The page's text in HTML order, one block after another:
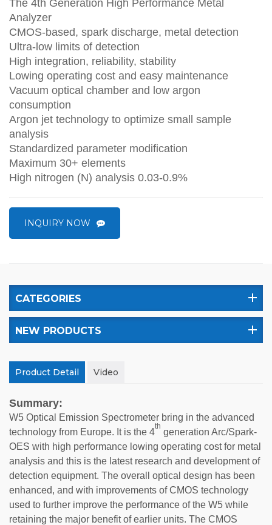
The 4th Generation High Performance Metal
Analyzer
CMOS-based, spark discharge, metal detection
Ultra-low limits of detection
High integration, reliability, stability
Lowing operating cost and easy maintenance
Vacuum optical chamber and low argon
consumption
Argon jet technology to optimize small sample
analysis
Standardized parameter modification
Maximum 30+ elements
High nitrogen (N) analysis 0.03-0.9%
INQUIRY NOW
CATEGORIES
NEW PRODUCTS
Product Detail Video
Summary:
W5 Optical Emission Spectrometer bring in the advanced
technology from Europe. It is the 4
th
generation Arc/Spark-
OES with high performance lowing operating cost for metal
analysis and this is the latest research and development of
detection equipment. The overall optical design has been
enhanced, and with improvements of CMOS technology
used to further improve the performance of the W5 while
retaining the major benefit of earlier units. The CMOS